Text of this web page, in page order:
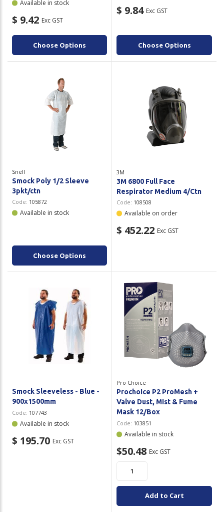
Available in stock
$ 9.42 Exc GST
Choose Options
$ 9.84 Exc GST
Choose Options
Snell
Smock Poly 1/2 Sleeve
3pkt/ctn
Code: 105872
Available in stock
Choose Options
3M
3M 6800 Full Face
Respirator Medium 4/Ctn
Code: 108508
Available on order
$ 452.22 Exc GST
Smock Sleeveless - Blue -
900x1500mm
Code: 107743
Available in stock
$ 195.70 Exc GST
Pro Choice
Prochoice P2 ProMesh +
Valve Dust, Mist & Fume
Mask 12/Box
Code: 103851
Available in stock
$50.48 Exc GST
Add to Cart